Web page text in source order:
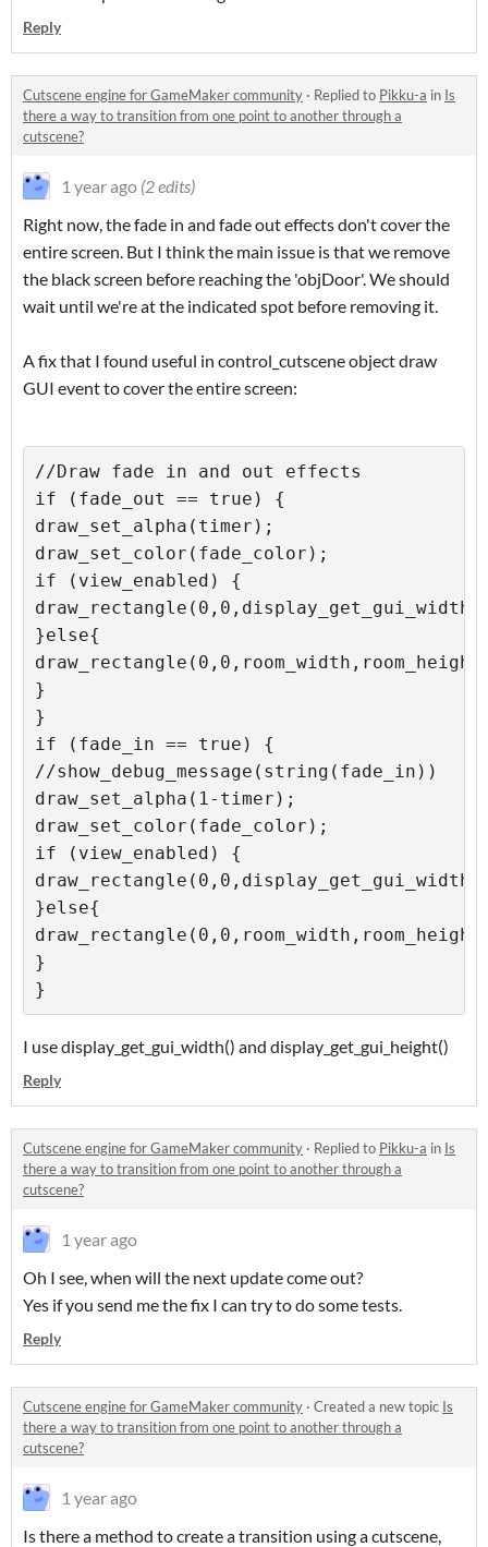
Reply
Cutscene engine for GameMaker community · Replied to Pikku-a in Is
there a way to transition from one point to another through a
cutscene?
1 year ago (2 edits)
Right now, the fade in and fade out effects don't cover the
entire screen. But I think the main issue is that we remove
the black screen before reaching the 'objDoor'. We should
wait until we're at the indicated spot before removing it.
A fix that I found useful in control_cutscene object draw
GUI event to cover the entire screen:
//Draw fade in and out effects
if (fade_out == true) {
draw_set_alpha(timer);
draw_set_color(fade_color);
if (view_enabled) {
}else{
}
}
if (fade_in == true) {
//show_debug_message(string(fade_in))
draw_set_alpha(1-timer);
draw_set_color(fade_color);
if (view_enabled) {
}else{
}
}
I use display_get_gui_width() and display_get_gui_height()
Reply
Cutscene engine for GameMaker community · Replied to Pikku-a in Is
there a way to transition from one point to another through a
cutscene?
1 year ago
Oh I see, when will the next update come out?
Yes if you send me the fix I can try to do some tests.
Reply
Cutscene engine for GameMaker community · Created a new topic Is
there a way to transition from one point to another through a
cutscene?
1 year ago
Is there a method to create a transition using a cutscene,